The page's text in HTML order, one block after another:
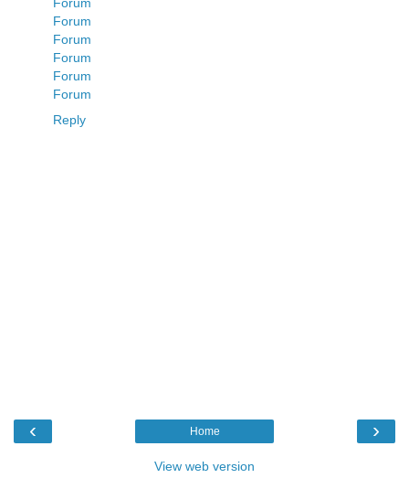
Forum
Forum
Forum
Forum
Forum
Reply
‹ ›
Home
View web version